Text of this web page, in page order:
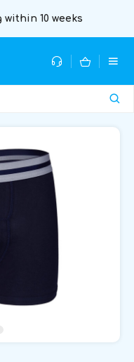
10 weeks